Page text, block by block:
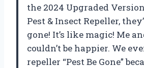
the 2024 Upgraded
Pest & Insect Repeller,
gone! It’s like magic! Me
couldn’t be happier. We
repeller “Pest Be Gone”